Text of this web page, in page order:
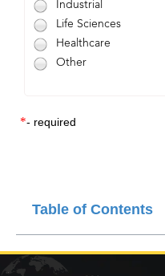
Industrial
Life Sciences
Healthcare
Other
*- required
Table of Contents